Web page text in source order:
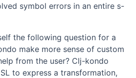
symbol errors in an entire s-
the following question for a
make more sense of custom
from the user? Clj-kondo
to express a transformation,